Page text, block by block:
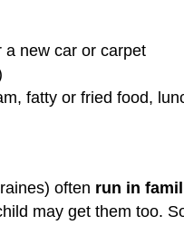
a new car or carpet
fatty or fried food,
often run in
may get them too.